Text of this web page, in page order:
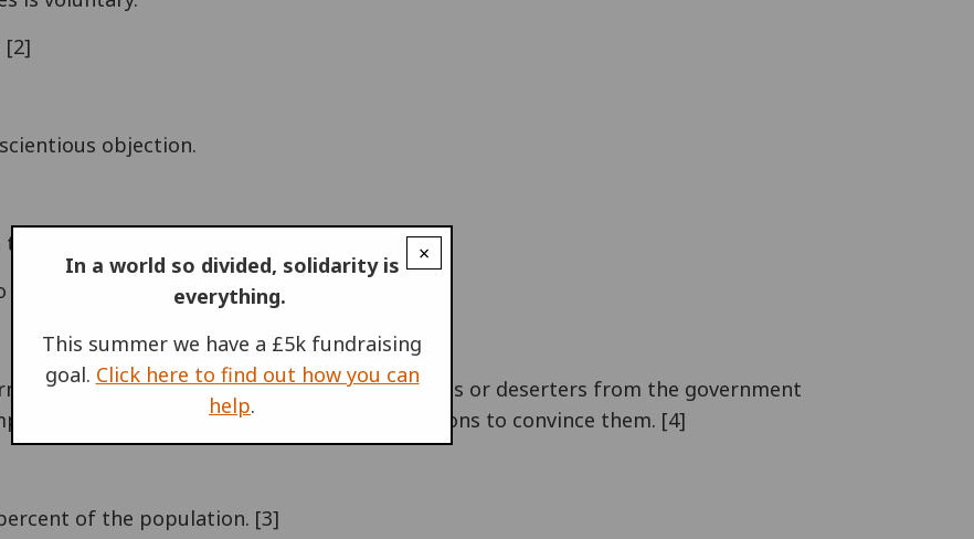
[2]
objection.
armed forces.
armed group often occurs. [4]
militia in Congo, led by pensioned generals or deserters from the government
youth in the cities, using ethnical tensions to convince them. [4]
of the population. [3]
×
In a world so divided, solidarity is
everything.
This summer we have a £5k fundraising
goal. Click here to find out how you can
help.